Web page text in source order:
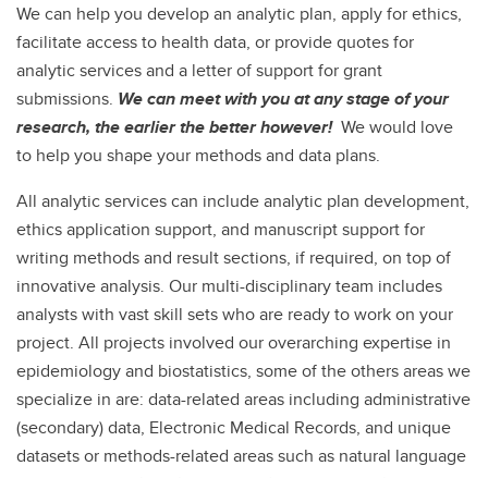
We can help you develop an analytic plan, apply for ethics,
facilitate access to health data, or provide quotes for
analytic services and a letter of support for grant
submissions. We can meet with you at any stage of your
research, the earlier the better however!We would love
to help you shape your methods and data plans.
All analytic services can include analytic plan development,
ethics application support, and manuscript support for
writing methods and result sections, if required, on top of
innovative analysis. Our multi-disciplinary team includes
analysts with vast skill sets who are ready to work on your
project. All projects involved our overarching expertise in
epidemiology and biostatistics, some of the others areas we
specialize in are: data-related areas including administrative
(secondary) data, Electronic Medical Records, and unique
datasets or methods-related areas such as natural language